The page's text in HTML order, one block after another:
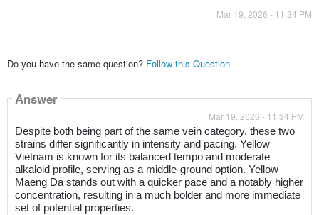
Mar 19, 2026 - 11:34 PM
Do you have the same question? Follow this Question
Answer
Mar 19, 2026 - 11:34 PM
Despite both being part of the same vein category, these two
strains differ significantly in intensity and pacing. Yellow
Vietnam is known for its balanced tempo and moderate
alkaloid profile, serving as a middle-ground option. Yellow
Maeng Da stands out with a quicker pace and a notably higher
concentration, resulting in a much bolder and more immediate
set of potential properties.